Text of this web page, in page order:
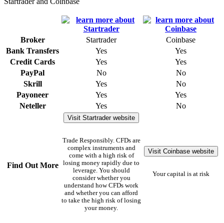
Broker Startrader
Coinbase
Bank Transfers
Yes
Yes
Credit Cards
Yes
Yes
PayPal
No
No
Skrill
Yes
No
Payoneer
Yes
Yes
Neteller
Yes No
Find Out More
Visit Startrader website
Trade Responsibly. CFDs are
complex instruments and
come with a high risk of
losing money rapidly due to
leverage. You should
consider whether you
understand how CFDs work
and whether you can afford
to take the high risk of losing
your money.
Visit Coinbase website
Your capital is at risk